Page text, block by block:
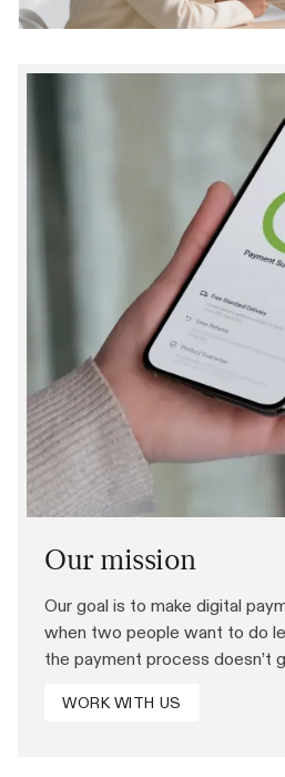
Our mission
Our goal is to make digital
when two people want to do
the payment process doesn’t
WORK WITH US